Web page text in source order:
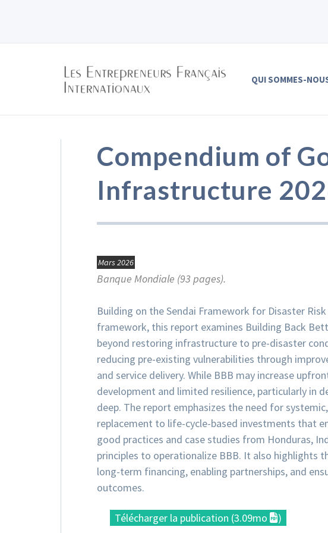
QUI SOMMES-
Compendium of
Infrastructure
Mars 2026
Banque Mondiale (93 pages).
Building on the Sendai Framework for Disaster
framework, this report examines Building Back
beyond restoring infrastructure to pre-disaster
reducing pre-existing vulnerabilities through
and service delivery. While BBB may increase
development and limited resilience, particularly in
deep. The report emphasizes the need for
replacement to life-cycle-based investments that
good practices and case studies from Honduras,
principles to operationalize BBB. It also highlights
long-term financing, enabling partnerships, and
outcomes.
Télécharger la publication (3.09mo )